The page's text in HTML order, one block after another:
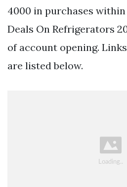
4000 in purchases
Deals On Refrigerators
of account opening.
are listed below.